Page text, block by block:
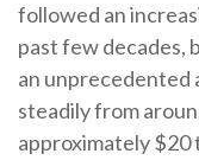
followed an
past few decades,
an unprecedented
steadily from
approximately $20